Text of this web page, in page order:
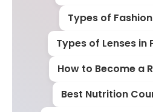
Types of
Types of Lenses
How to Become a
Best Nutrition